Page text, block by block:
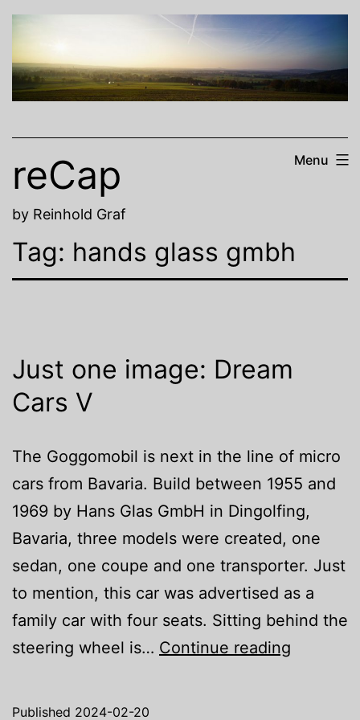
Skip
content
reCap
by Reinhold Graf
Menu
Tag: hands glass gmbh
Just one image: Dream
Cars V
The Goggomobil is next in the line of micro
cars from Bavaria. Build between 1955 and
1969 by Hans Glas GmbH in Dingolfing,
Bavaria, three models were created, one
sedan, one coupe and one transporter. Just
to mention, this car was advertised as a
family car with four seats. Sitting behind the
steering wheel is… Continue reading
Published 2024-02-20